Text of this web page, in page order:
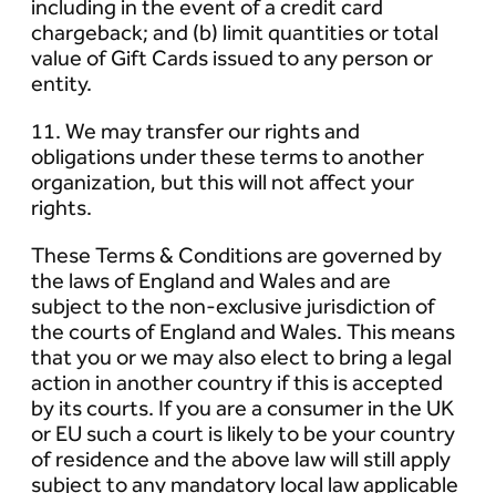
including in the event of a credit card
chargeback; and (b) limit quantities or total
value of Gift Cards issued to any person or
entity.
11. We may transfer our rights and
obligations under these terms to another
organization, but this will not affect your
rights.
These Terms & Conditions are governed by
the laws of England and Wales and are
subject to the non-exclusive jurisdiction of
the courts of England and Wales. This means
that you or we may also elect to bring a legal
action in another country if this is accepted
by its courts. If you are a consumer in the UK
or EU such a court is likely to be your country
of residence and the above law will still apply
subject to any mandatory local law applicable